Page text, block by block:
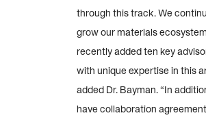
through this track. We
grow our materials
recently added ten key
with unique expertise in this
added Dr. Bayman. “In
have collaboration